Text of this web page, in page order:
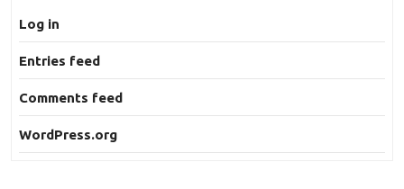
Log in
Entries feed
Comments feed
WordPress.org